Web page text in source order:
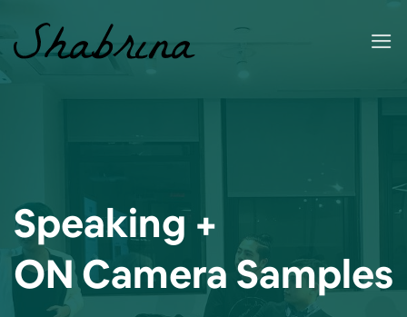
content
Speaking +
ON Camera Samples